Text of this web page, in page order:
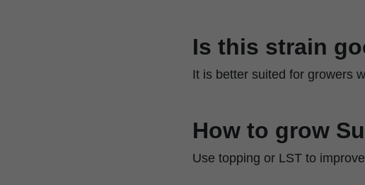
Is this strain
It is better suited for growers
How to grow
Use topping or LST to